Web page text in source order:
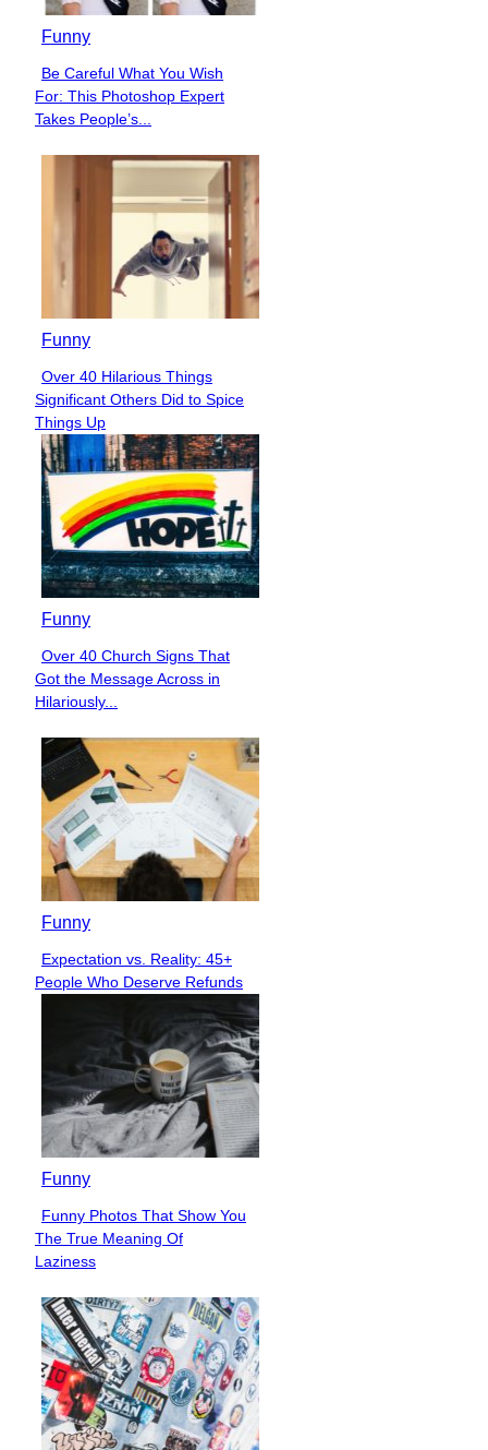
Funny
Section
Heading
Be Careful What You Wish
For: This Photoshop Expert
Takes People’s...
Funny
Section
Heading
Over 40 Hilarious Things
Significant Others Did to Spice
Things Up
Funny
Section
Heading
Over 40 Church Signs That
Got the Message Across in
Hilariously...
Funny
Section
Heading
Expectation vs. Reality: 45+
People Who Deserve Refunds
Funny
Section
Heading
Funny Photos That Show You
The True Meaning Of
Laziness